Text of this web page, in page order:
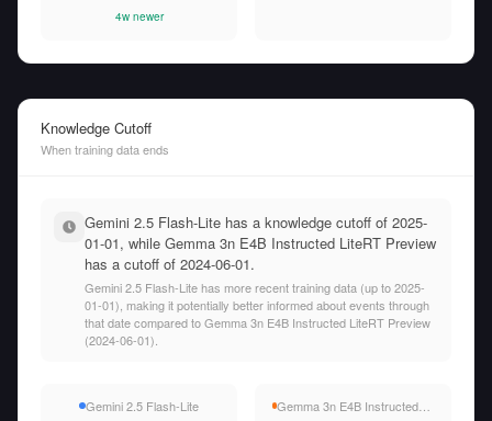
4w newer
Knowledge Cutoff
When training data ends
Gemini 2.5 Flash-Lite has a knowledge cutoff of 2025-
01-01, while Gemma 3n E4B Instructed LiteRT Preview
has a cutoff of 2024-06-01.
Gemini 2.5 Flash-Lite has more recent training data (up to 2025-
01-01), making it potentially better informed about events through
that date compared to Gemma 3n E4B Instructed LiteRT Preview
(2024-06-01).
Gemini 2.5 Flash-Lite